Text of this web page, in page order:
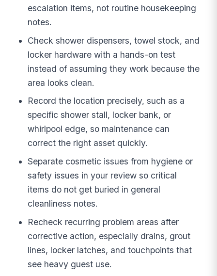
escalation items, not routine housekeeping
notes.
Check shower dispensers, towel stock, and
locker hardware with a hands-on test
instead of assuming they work because the
area looks clean.
Record the location precisely, such as a
specific shower stall, locker bank, or
whirlpool edge, so maintenance can
correct the right asset quickly.
Separate cosmetic issues from hygiene or
safety issues in your review so critical
items do not get buried in general
cleanliness notes.
Recheck recurring problem areas after
corrective action, especially drains, grout
lines, locker latches, and touchpoints that
see heavy guest use.